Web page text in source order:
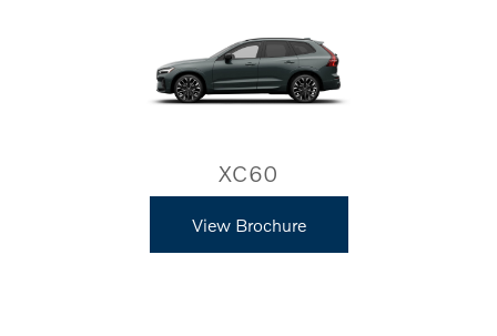
XC60
View Brochure